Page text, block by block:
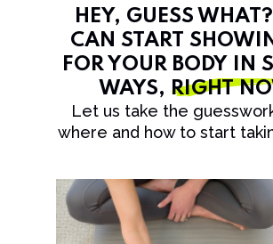
HEY, GUESS
CAN START
FOR YOUR BODY IN
WAYS, RIGHT
Let us take the
where and how to start